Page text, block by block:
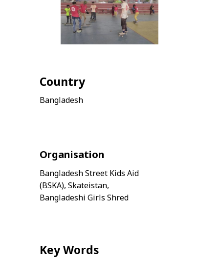
Country
Bangladesh
Organisation
Bangladesh Street Kids Aid
(BSKA), Skateistan,
Bangladeshi Girls Shred
Key Words